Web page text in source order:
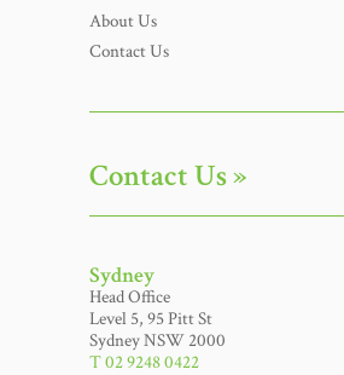
About Us
Contact Us
Contact Us »
Sydney
Head Office
Level 5, 95 Pitt St
Sydney NSW 2000
T 02 9248 0422